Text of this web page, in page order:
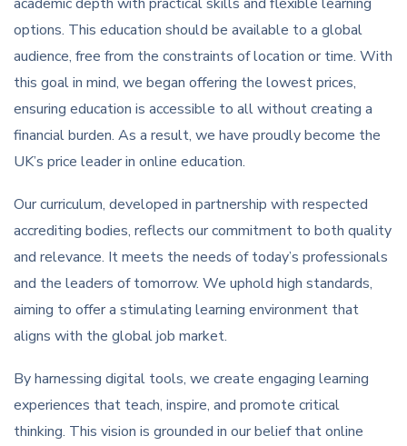
options. This education should be available to a global
audience, free from the constraints of location or time. With
this goal in mind, we began offering the lowest prices,
ensuring education is accessible to all without creating a
financial burden. As a result, we have proudly become the
UK’s price leader in online education.
Our curriculum, developed in partnership with respected
accrediting bodies, reflects our commitment to both quality
and relevance. It meets the needs of today’s professionals
and the leaders of tomorrow. We uphold high standards,
aiming to offer a stimulating learning environment that
aligns with the global job market.
By harnessing digital tools, we create engaging learning
experiences that teach, inspire, and promote critical
thinking. This vision is grounded in our belief that online